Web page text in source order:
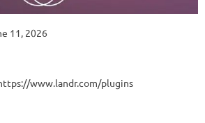
11, 2026
www.landr.com/plugins